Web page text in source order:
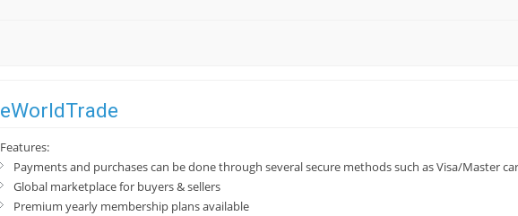
eWorldTrade
Features:
Payments and purchases can be done through several secure methods such as Visa/Master
Global marketplace for buyers & sellers
Premium yearly membership plans available